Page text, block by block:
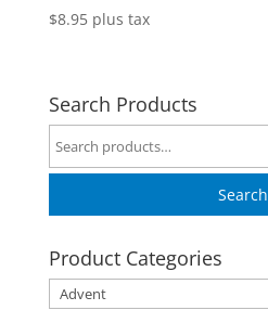
$8.95 plus tax
Search Products
Search
for:
Search
Product Categories